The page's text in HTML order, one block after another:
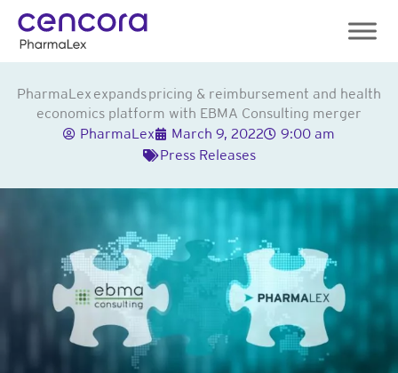
Skip
content
PharmaLex expands pricing & reimbursement and health
economics platform with EBMA Consulting merger
PharmaLex
March 9, 2022
9:00 am
Press Releases